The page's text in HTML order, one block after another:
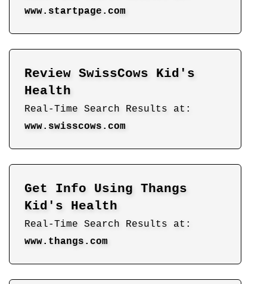
www.startpage.com
Review SwissCows Kid's
Health
Real-Time Search Results at:
www.swisscows.com
Get Info Using Thangs
Kid's Health
Real-Time Search Results at:
www.thangs.com